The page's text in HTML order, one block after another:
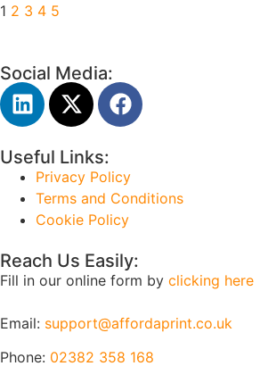
1 2 3 4 5
Social Media:
Useful Links:
Privacy Policy
Terms and Conditions
Cookie Policy
Reach Us Easily:
Fill in our online form by clicking here
Email: support@affordaprint.co.uk
Phone: 02382 358 168